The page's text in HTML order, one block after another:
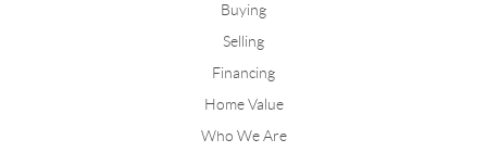
Buying
Selling
Financing
Home Value
Who We Are